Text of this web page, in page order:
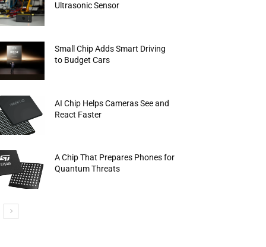
Ultrasonic Sensor
Small Chip Adds Smart Driving
to Budget Cars
AI Chip Helps Cameras See and
React Faster
A Chip That Prepares Phones for
Quantum Threats